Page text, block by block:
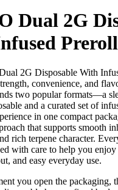
Dual 2G
2G Disposable With
convenience, and
two popular formats—a
and a curated set of
in one compact
that supports smooth
rich terpene character.
with care to help you
and easy everyday use.
you open the packaging,